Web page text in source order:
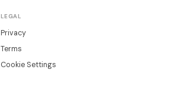
LEGAL
Privacy
Terms
Cookie Settings